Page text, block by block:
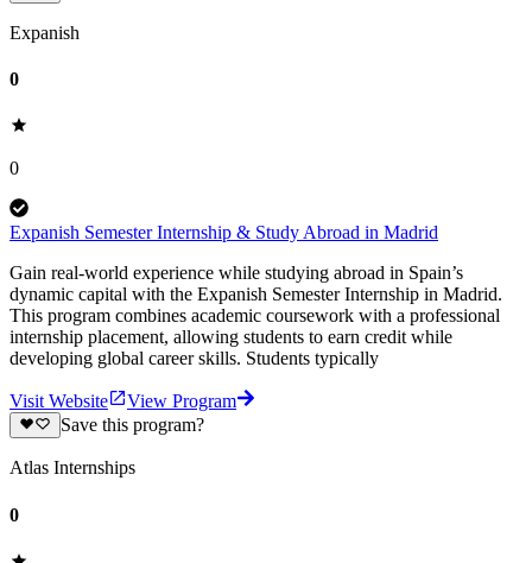
Expanish
0
0
Expanish Semester Internship & Study Abroad in Madrid
Gain real-world experience while studying abroad in Spain’s
dynamic capital with the Expanish Semester Internship in Madrid.
This program combines academic coursework with a professional
internship placement, allowing students to earn credit while
developing global career skills. Students typically
Visit Website
View Program
Save this program?
Atlas Internships
0